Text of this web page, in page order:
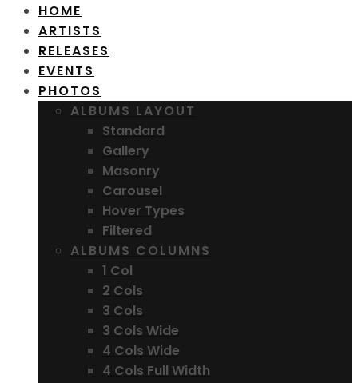
HOME
ARTISTS
RELEASES
EVENTS
PHOTOS
ALBUMS LAYOUT
Standard
Gallery
Masonry
Carousel
Hover Types
Filtered
ALBUMS COLUMNS
1 Col
2 Cols
3 Cols
3 Cols Wide
4 Cols Wide
4 Cols Full Width